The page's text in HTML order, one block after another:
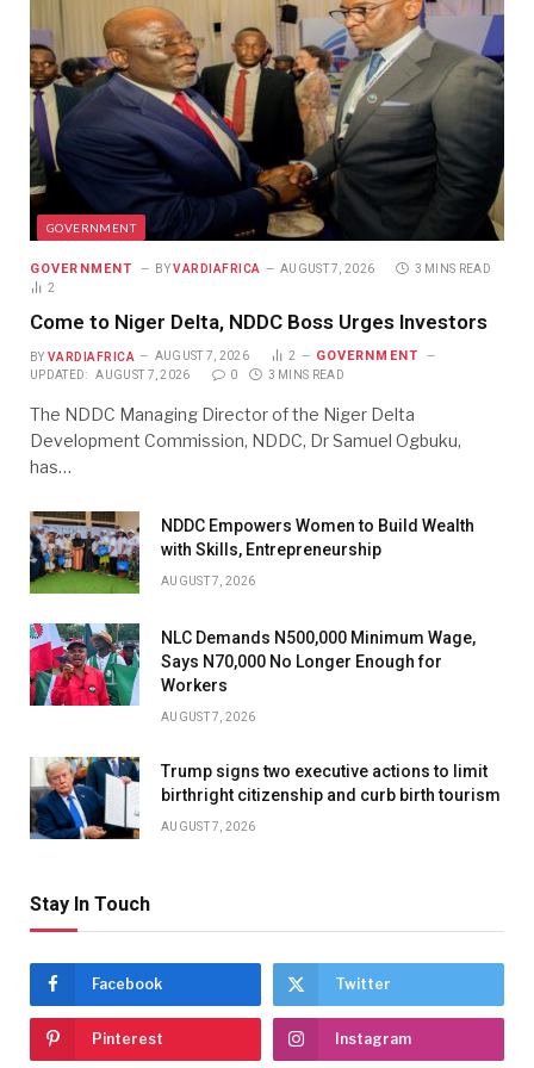
GOVERNMENT
GOVERNMENT BY VARDIAFRICA AUGUST 7, 2026
3 MINS READ
2
Come to Niger Delta, NDDC Boss Urges Investors
BY VARDIAFRICA AUGUST 7, 2026 2 GOVERNMENT
UPDATED: AUGUST 7, 2026 0 3 MINS READ
The NDDC Managing Director of the Niger Delta
Development Commission, NDDC, Dr Samuel Ogbuku,
has…
NDDC Empowers Women to Build Wealth
with Skills, Entrepreneurship
AUGUST 7, 2026
NLC Demands N500,000 Minimum Wage,
Says N70,000 No Longer Enough for
Workers
AUGUST 7, 2026
Trump signs two executive actions to limit
birthright citizenship and curb birth tourism
AUGUST 7, 2026
Stay In Touch
Facebook Twitter
Pinterest Instagram